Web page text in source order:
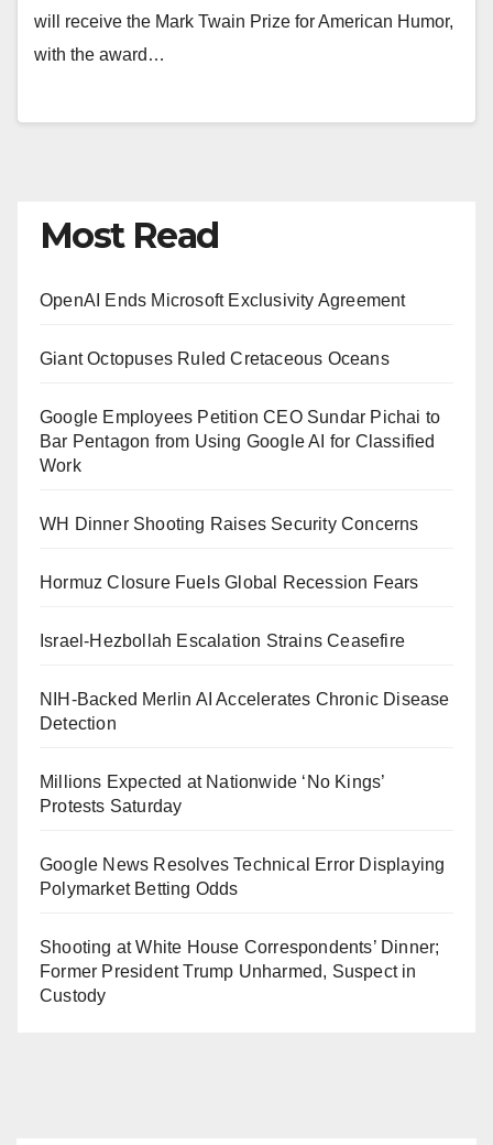
will receive the Mark Twain Prize for American Humor,
with the award…
Most Read
OpenAI Ends Microsoft Exclusivity Agreement
Giant Octopuses Ruled Cretaceous Oceans
Google Employees Petition CEO Sundar Pichai to
Bar Pentagon from Using Google AI for Classified
Work
WH Dinner Shooting Raises Security Concerns
Hormuz Closure Fuels Global Recession Fears
Israel-Hezbollah Escalation Strains Ceasefire
NIH-Backed Merlin AI Accelerates Chronic Disease
Detection
Millions Expected at Nationwide ‘No Kings’
Protests Saturday
Google News Resolves Technical Error Displaying
Polymarket Betting Odds
Shooting at White House Correspondents’ Dinner;
Former President Trump Unharmed, Suspect in
Custody